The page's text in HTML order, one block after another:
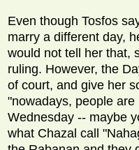
Even though Tosfos
marry a different day,
would not tell her that,
ruling. However, the
of court, and give her
"nowadays, people
Wednesday -- maybe
what Chazal call